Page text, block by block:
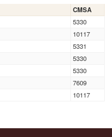
CMSA
5330
10117
5331
5330
5330
7609
10117